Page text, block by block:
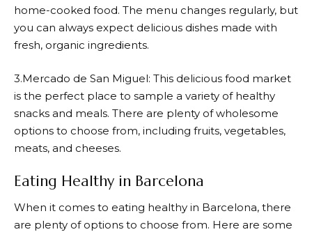
home-cooked food. The menu changes regularly, but
you can always expect delicious dishes made with
fresh, organic ingredients.
3.Mercado de San Miguel: This delicious food market
is the perfect place to sample a variety of healthy
snacks and meals. There are plenty of wholesome
options to choose from, including fruits, vegetables,
meats, and cheeses.
Eating Healthy in Barcelona
When it comes to eating healthy in Barcelona, there
are plenty of options to choose from. Here are some